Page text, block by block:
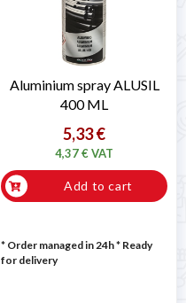
Aluminium spray ALUSIL
400 ML
5,33 €
4,37 € VAT
Add to cart
* Order managed in 24h* Ready
for delivery